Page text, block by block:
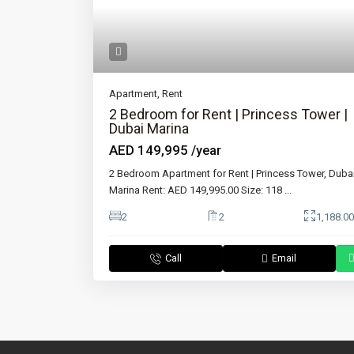
Apartment, Rent
2 Bedroom for Rent | Princess Tower |
Dubai Marina
AED 149,995 /year
2 Bedroom Apartment for Rent | Princess Tower,
Marina Rent: AED 149,995.00 Size: 118 ...
2 2
Call Email